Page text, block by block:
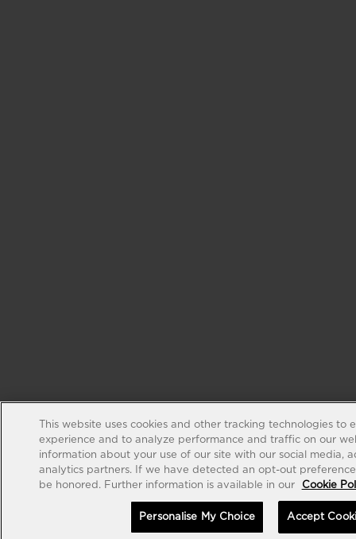
This website uses cookies and other tracking technologies to
experience and to analyze performance and traffic on our
information about your use of our site with our social media,
analytics partners. If we have detected an opt-out
be honored. Further information is available in our
Cookie
Personalise My Choice Accept